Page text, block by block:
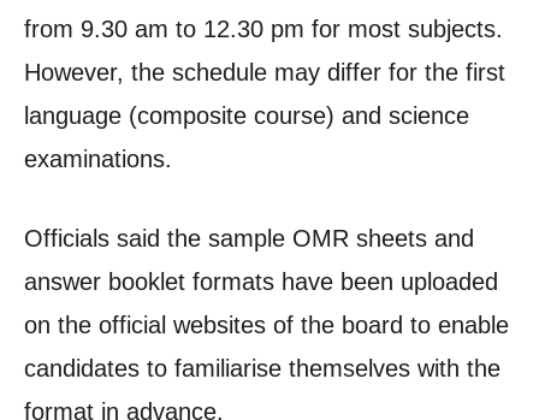
from 9.30 am to 12.30 pm for most subjects.
However, the schedule may differ for the first
language (composite course) and science
examinations.
Officials said the sample OMR sheets and
answer booklet formats have been uploaded
on the official websites of the board to enable
candidates to familiarise themselves with the
format in advance.